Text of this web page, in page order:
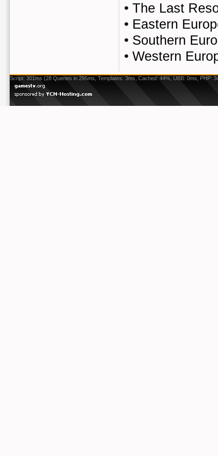
• The Last
• Eastern
• Southern
• Western
Script: 301ms (28 Queries in 295ms, Templates: 3ms, Cached: 44%, UBB: 0ms, PHP: